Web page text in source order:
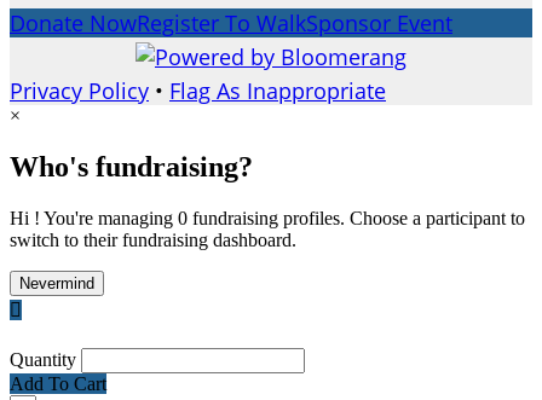
Donate NowRegister To WalkSponsor Event
Privacy Policy • Flag As Inappropriate
×
Who's fundraising?
Hi ! You're managing 0 fundraising profiles. Choose a participant to
switch to their fundraising dashboard.
Nevermind

Quantity
Add To Cart